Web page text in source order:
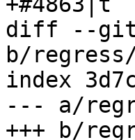
diff --git
b/
index
--- a/
+++ b/